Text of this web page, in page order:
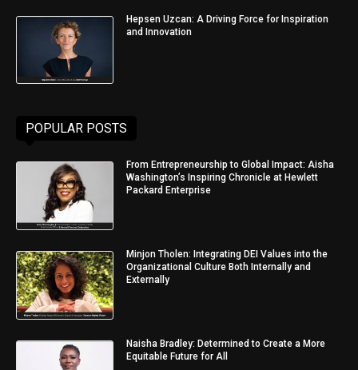
Hepsen Uzcan: A Driving Force for Inspiration
and Innovation
POPULAR POSTS
From Entrepreneurship to Global Impact: Aisha
Washington’s Inspiring Chronicle at Hewlett
Packard Enterprise
Minjon Tholen: Integrating DEI Values into the
Organizational Culture Both Internally and
Externally
Naisha Bradley: Determined to Create a More
Equitable Future for All